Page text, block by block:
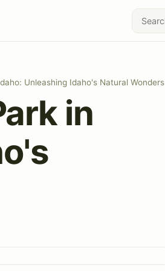
Unleashing Idaho's Natural Wonders
in